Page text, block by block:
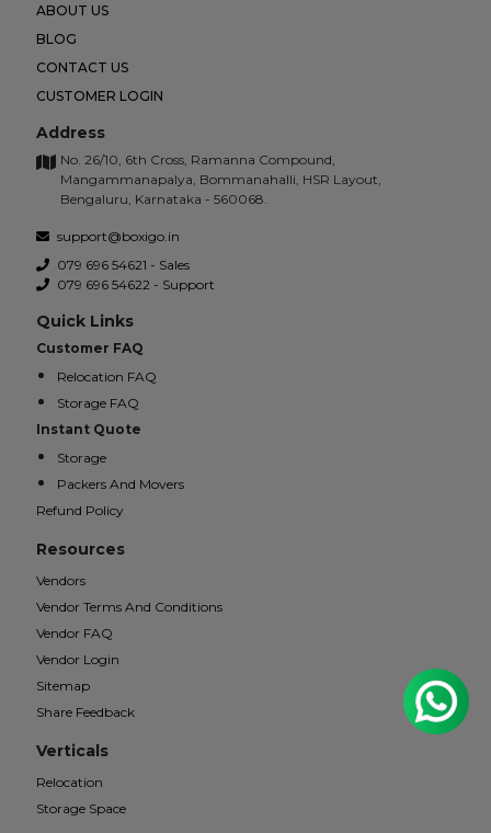
ABOUT US
BLOG
CONTACT US
CUSTOMER LOGIN
Address
No. 26/10, 6th Cross, Ramanna Compound,
Mangammanapalya, Bommanahalli, HSR Layout,
Bengaluru, Karnataka - 560068.
support@boxigo.in
079 696 54621 - Sales
079 696 54622 - Support
Quick Links
Customer FAQ
Relocation FAQ
Storage FAQ
Instant Quote
Storage
Packers And Movers
Refund Policy
Resources
Vendors
Vendor Terms And Conditions
Vendor FAQ
Vendor Login
Sitemap
Share Feedback
Verticals
Relocation
Storage Space